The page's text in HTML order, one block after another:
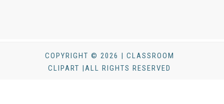
COPYRIGHT © 2026 | CLASSROOM
CLIPART |ALL RIGHTS RESERVED